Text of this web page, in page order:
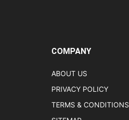
COMPANY
ABOUT US
PRIVACY POLICY
TERMS & CONDITIONS